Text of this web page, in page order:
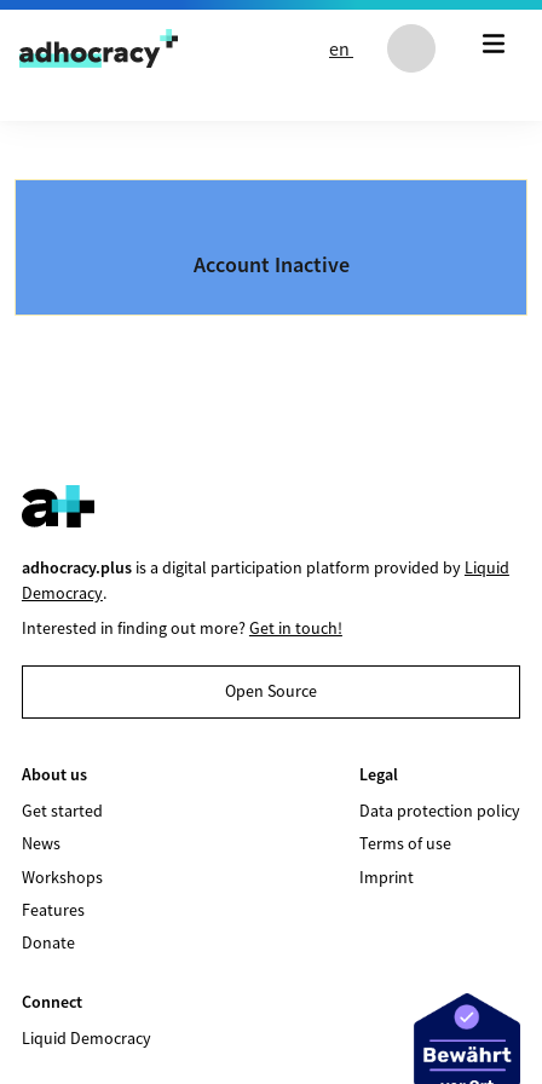
Skip to content
en
Account Inactive
adhocracy.plusis a digital participation platform provided by Liquid
Democracy.
Interested in finding out more?Get in touch!
Open Source
About us
Get started
News
Workshops
Features
Donate
Legal
Data protection policy
Terms of use
Imprint
Connect
Liquid Democracy